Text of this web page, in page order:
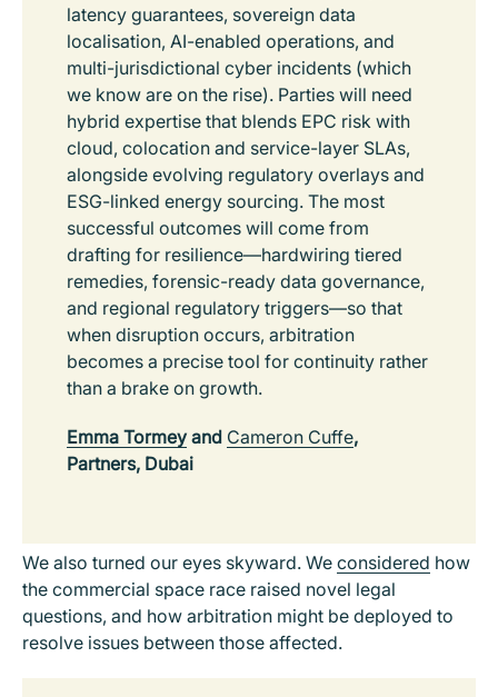
latency guarantees, sovereign data
localisation, AI-enabled operations, and
multi-jurisdictional cyber incidents (which
we know are on the rise). Parties will need
hybrid expertise that blends EPC risk with
cloud, colocation and service-layer SLAs,
alongside evolving regulatory overlays and
ESG-linked energy sourcing. The most
successful outcomes will come from
drafting for resilience—hardwiring tiered
remedies, forensic-ready data governance,
and regional regulatory triggers—so that
when disruption occurs, arbitration
becomes a precise tool for continuity rather
than a brake on growth.
Emma Tormey and Cameron Cuffe,
Partners, Dubai
We also turned our eyes skyward. We considered how
the commercial space race raised novel legal
questions, and how arbitration might be deployed to
resolve issues between those affected.